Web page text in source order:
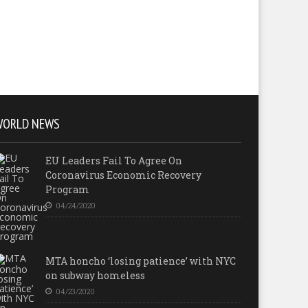
NEWS
EU Leaders Fail To Agree On
Coronavirus Economic Recovery
Program
04/24/2020
MTA honcho ‘losing patience’ with NYC
on subway homeless
04/23/2020